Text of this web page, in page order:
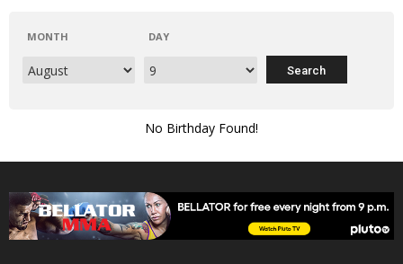
MONTH DAY
No Birthday Found!